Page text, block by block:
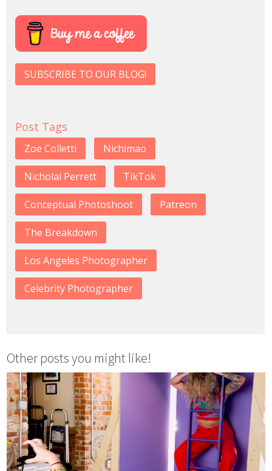
SUBSCRIBE TO OUR BLOG!
Post Tags
Zoe Colletti Nichlmao
Nicholai Perrett TikTok
Conceptual Photoshoot Patreon
The Breakdown
Los Angeles Photographer
Celebrity Photographer
Other posts you might like!